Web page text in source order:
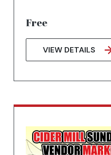
Free
VIEW DETAILS